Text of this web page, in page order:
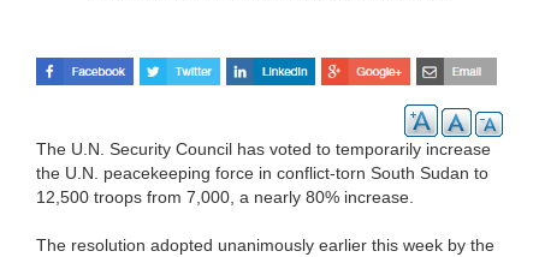
The U.N. Security Council has voted to temporarily increase
the U.N. peacekeeping force in conflict-torn South Sudan to
12,500 troops from 7,000, a nearly 80% increase.
The resolution adopted unanimously earlier this week by the